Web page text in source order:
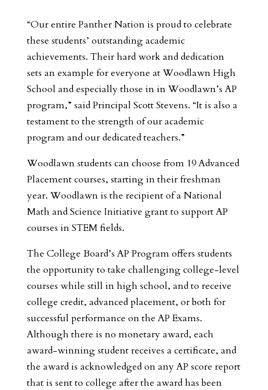
“Our entire Panther Nation is proud to celebrate
these students’ outstanding academic
achievements. Their hard work and dedication
sets an example for everyone at Woodlawn High
School and especially those in in Woodlawn’s AP
program,” said Principal Scott Stevens. “It is also a
testament to the strength of our academic
program and our dedicated teachers.”
Woodlawn students can choose from 19 Advanced
Placement courses, starting in their freshman
year. Woodlawn is the recipient of a National
Math and Science Initiative grant to support AP
courses in STEM fields.
The College Board’s AP Program offers students
the opportunity to take challenging college-level
courses while still in high school, and to receive
college credit, advanced placement, or both for
successful performance on the AP Exams.
Although there is no monetary award, each
award-winning student receives a certificate, and
the award is acknowledged on any AP score report
that is sent to college after the award has been